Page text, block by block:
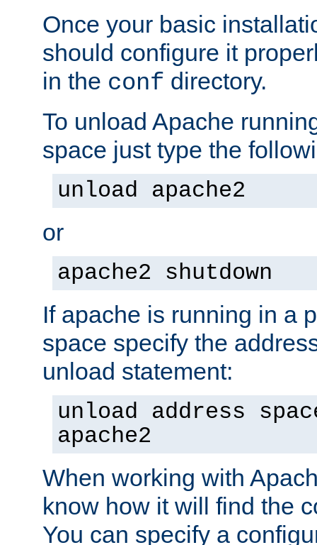
Once your basic
should configure it
in the conf directory.
To unload Apache
space just type the
unload apache2
or
apache2 shutdown
If apache is running in a
space specify the
unload statement:
unload address
apache2
When working with
know how it will find the
You can specify a